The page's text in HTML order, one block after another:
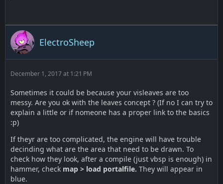
ElectroSheep
December 1, 2017 at 1:21 PM
Sometimes it could be because your visleaves are too
messy. Are you ok with the leaves concept ? (If no I can try to
explain a little or if nomeone has a proper link to the basics
:p)
If theyr are too complicated, the engine will have trouble
decinding what are the area that need to be drawn. To
check how they look, after a compile (just vbsp is enough) in
hammer, check map > load portalfile. They will appear in
blue.